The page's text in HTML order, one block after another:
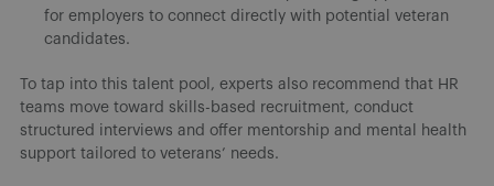
for employers to connect directly with potential veteran
candidates.
To tap into this talent pool, experts also recommend that HR
teams move toward skills-based recruitment, conduct
structured interviews and offer mentorship and mental health
support tailored to veterans’ needs.